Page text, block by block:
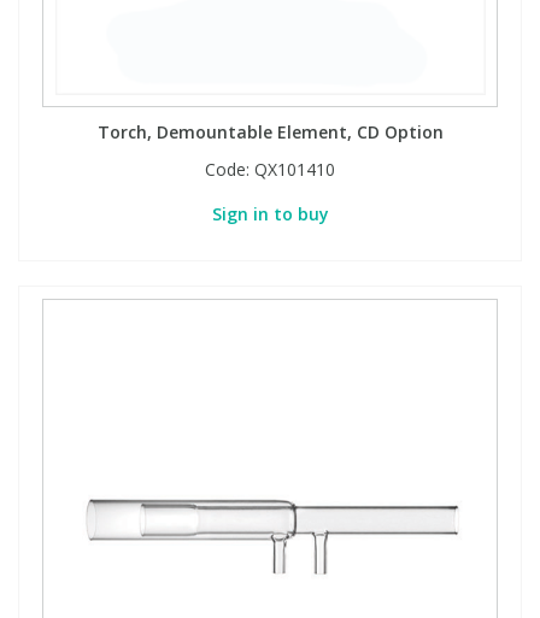
Torch, Demountable Element, CD Option
Code: QX101410
Sign in to buy